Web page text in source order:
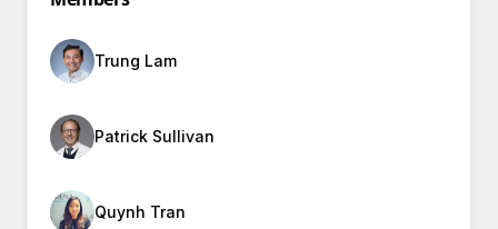
Trung Lam
Patrick Sullivan
Quynh Tran